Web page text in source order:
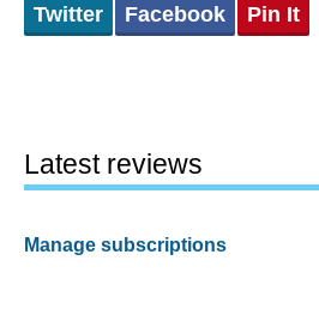
Twitter Facebook Pin It
Latest reviews
Manage subscriptions